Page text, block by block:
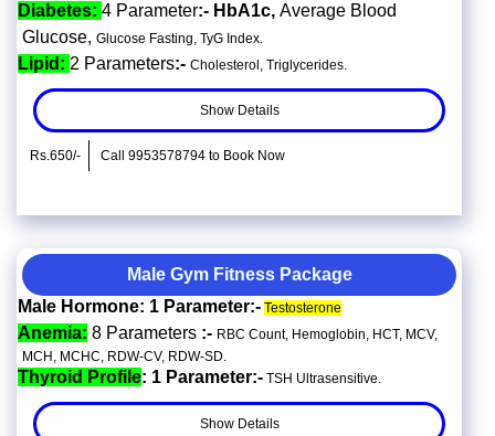
Diabetes: 4 Parameter:- HbA1c, Average Blood
Glucose, Glucose Fasting, TyG Index.
Lipid: 2 Parameters:- Cholesterol, Triglycerides.
Show Details
Rs.650/- Call 9953578794 to Book Now
Male Gym Fitness Package
Male Hormone: 1 Parameter:- Testosterone
Anemia: 8 Parameters :- RBC Count, Hemoglobin, HCT, MCV,
MCH, MCHC, RDW-CV, RDW-SD.
Thyroid Profile: 1 Parameter:- TSH Ultrasensitive.
Show Details